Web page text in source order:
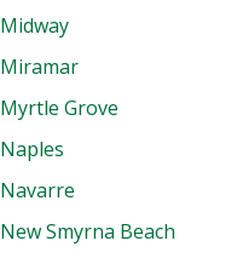
Midway
Miramar
Myrtle Grove
Naples
Navarre
New Smyrna Beach